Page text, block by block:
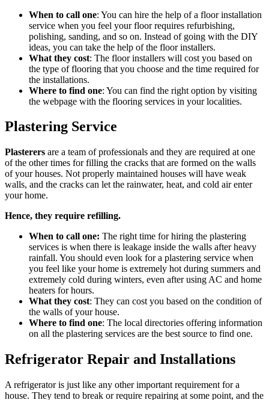
When to call one: You can hire the help of a floor installation
service when you feel your floor requires refurbishing,
polishing, sanding, and so on. Instead of going with the DIY
ideas, you can take the help of the floor installers.
What they cost: The floor installers will cost you based on
the type of flooring that you choose and the time required for
the installations.
Where to find one: You can find the right option by visiting
the webpage with the flooring services in your localities.
Plastering Service
Plasterers are a team of professionals and they are required at one
of the other times for filling the cracks that are formed on the walls
of your houses. Not properly maintained houses will have weak
walls, and the cracks can let the rainwater, heat, and cold air enter
your home.
Hence, they require refilling.
When to call one: The right time for hiring the plastering
services is when there is leakage inside the walls after heavy
rainfall. You should even look for a plastering service when
you feel like your home is extremely hot during summers and
extremely cold during winters, even after using AC and home
heaters for hours.
What they cost: They can cost you based on the condition of
the walls of your house.
Where to find one: The local directories offering information
on all the plastering services are the best source to find one.
Refrigerator Repair and Installations
A refrigerator is just like any other important requirement for a
house. They tend to break or require repairing at some point, and the